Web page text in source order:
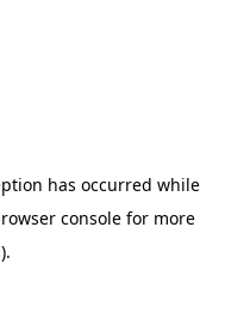
has occurred while
console for more